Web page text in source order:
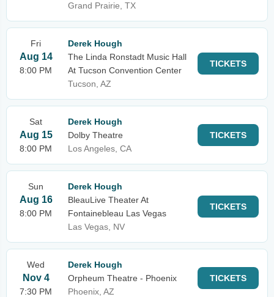
Grand Prairie, TX
Fri
Aug 14
8:00 PM
Derek Hough
The Linda Ronstadt Music Hall
At Tucson Convention Center
Tucson, AZ
TICKETS
Sat
Aug 15
8:00 PM
Derek Hough
Dolby Theatre
Los Angeles, CA
TICKETS
Sun
Aug 16
8:00 PM
Derek Hough
BleauLive Theater At
Fontainebleau Las Vegas
Las Vegas, NV
TICKETS
Wed
Nov 4
7:30 PM
Derek Hough
Orpheum Theatre - Phoenix
Phoenix, AZ
TICKETS